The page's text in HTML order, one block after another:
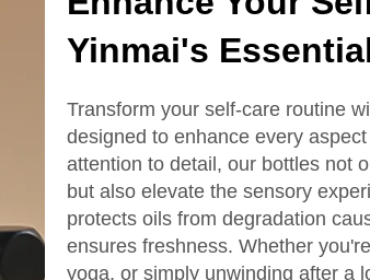
Yinmai's
Transform your self-care routine
designed to enhance every
attention to detail, our bottles not
but also elevate the sensory
protects oils from degradation
ensures freshness. Whether
yoga, or simply unwinding after a